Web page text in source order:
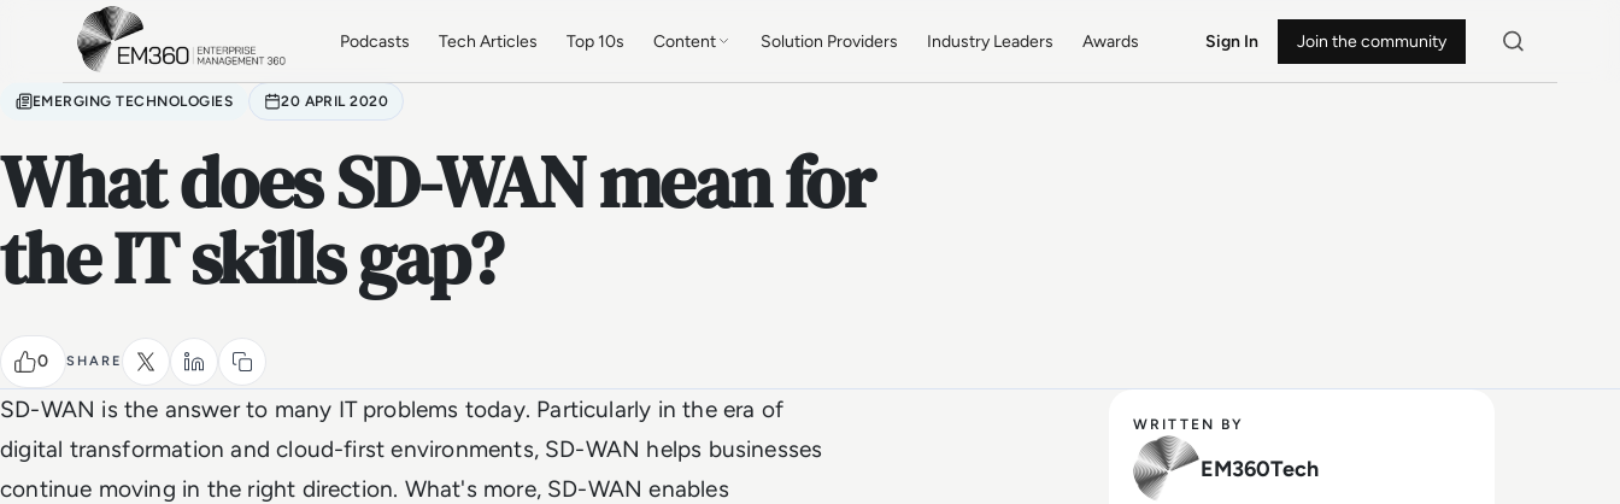
Skip to main content
Podcasts Tech Articles Top 10s Content Solution Providers Industry Leaders Awards Sign In Join the community
EMERGING TECHNOLOGIES 20 APRIL 2020
What does SD-WAN mean for
the IT skills gap?
0 SHARE
SD-WAN is the answer to many IT problems today. Particularly in the era of
digital transformation and cloud-first environments, SD-WAN helps businesses
continue moving in the right direction. What's more, SD-WAN enables
WRITTEN BY
EM360Tech